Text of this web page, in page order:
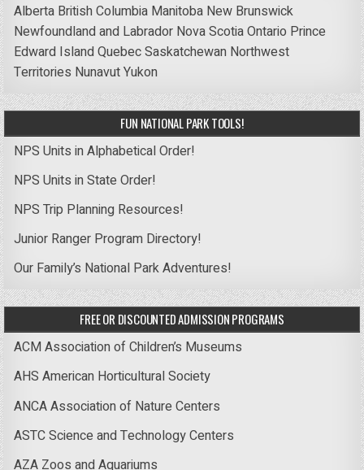
Alberta British Columbia Manitoba New Brunswick
Newfoundland and Labrador Nova ScotiaOntario Prince
Edward IslandQuebecSaskatchewan Northwest
Territories NunavutYukon
FUN NATIONAL PARK TOOLS!
NPS Units in Alphabetical Order!
NPS Units in State Order!
NPS Trip Planning Resources!
Junior Ranger Program Directory!
Our Family’s National Park Adventures!
FREE OR DISCOUNTED ADMISSION PROGRAMS
ACM Association of Children’s Museums
AHS American Horticultural Society
ANCA Association of Nature Centers
ASTC Science and Technology Centers
AZA Zoos and Aquariums